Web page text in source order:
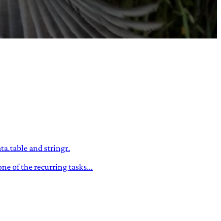
and stringr.
of the recurring tasks...